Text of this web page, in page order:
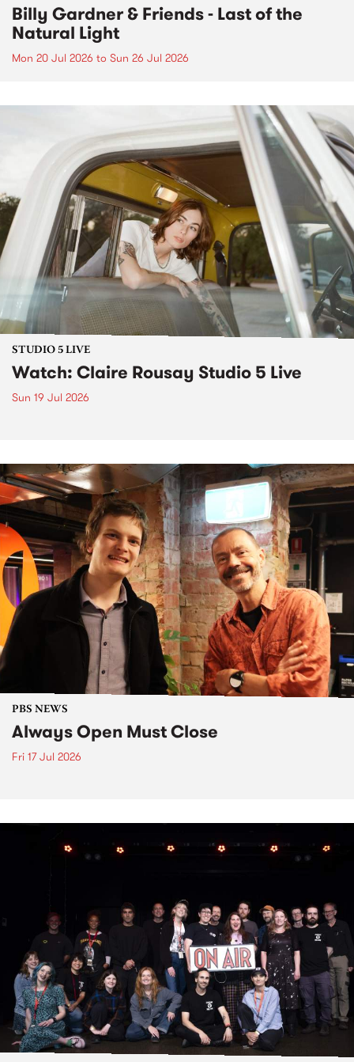
Billy Gardner & Friends - Last of the
Natural Light
Mon 20 Jul 2026 to Sun 26 Jul 2026
STUDIO 5 LIVE
Watch: Claire Rousay Studio 5 Live
Sun 19 Jul 2026
PBS NEWS
Always Open Must Close
Fri 17 Jul 2026